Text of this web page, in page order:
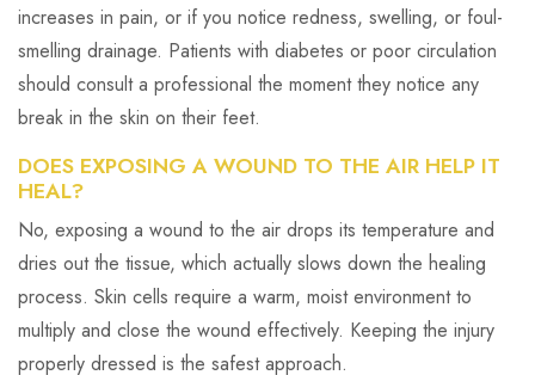
increases in pain, or if you notice redness, swelling, or foul-
smelling drainage. Patients with diabetes or poor circulation
should consult a professional the moment they notice any
break in the skin on their feet.
DOES EXPOSING A WOUND TO THE AIR HELP IT
HEAL?
No, exposing a wound to the air drops its temperature and
dries out the tissue, which actually slows down the healing
process. Skin cells require a warm, moist environment to
multiply and close the wound effectively. Keeping the injury
properly dressed is the safest approach.